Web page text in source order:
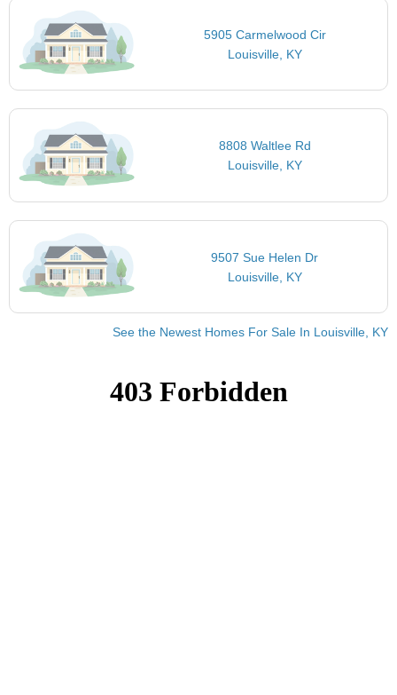
5905 Carmelwood Cir
Louisville, KY
8808 Waltlee Rd
Louisville, KY
9507 Sue Helen Dr
Louisville, KY
See the Newest Homes For Sale In Louisville, KY